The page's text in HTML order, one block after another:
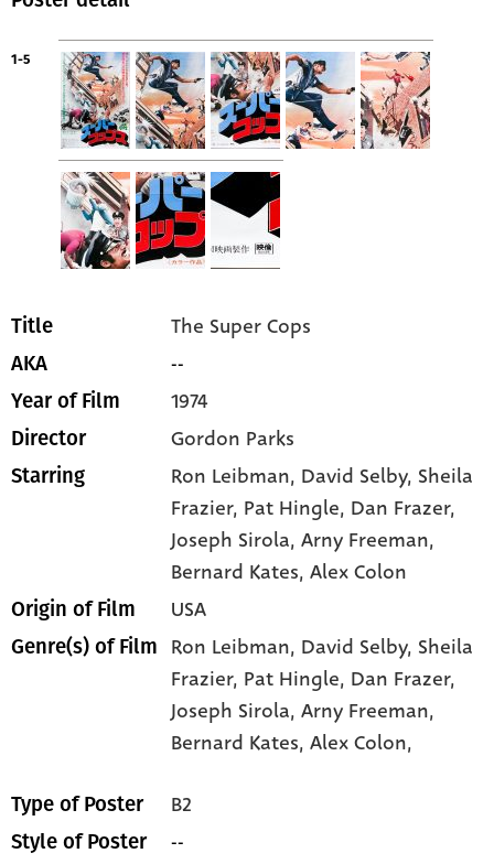
1-5
Title The Super Cops
AKA --
Year of Film 1974
Director Gordon Parks
Starring Ron Leibman, David Selby, Sheila
Frazier, Pat Hingle, Dan Frazer,
Joseph Sirola, Arny Freeman,
Bernard Kates, Alex Colon
Origin of Film USA
Genre(s) of Film Ron Leibman, David Selby, Sheila
Frazier, Pat Hingle, Dan Frazer,
Joseph Sirola,Arny Freeman,
Bernard Kates,Alex Colon,
Type of Poster B2
Style of Poster --